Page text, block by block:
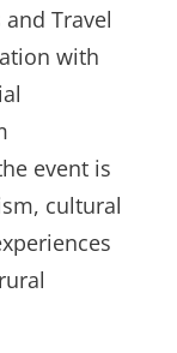
Travel
with
event is
cultural